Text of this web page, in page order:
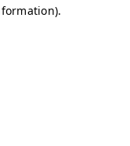
.